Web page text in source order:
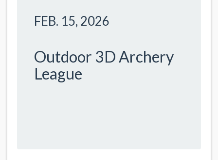
FEB. 15, 2026
Outdoor 3D Archery
League